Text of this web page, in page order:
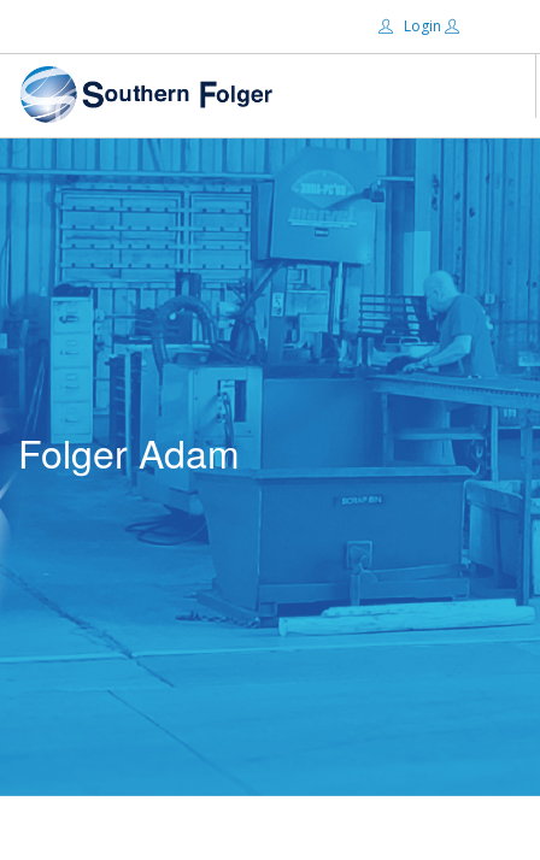
Login
Password:
Remember Me
Forgot password?
ABOUT US
BRANDS
DISTRIBUTORS
CERTIFIED DECS
RESOURCES
SEARCH SITE
Folger Adam